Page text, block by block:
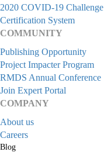
2020 COVID-19 Challenge
Certification System
COMMUNITY
Publishing Opportunity
Project Impacter Program
RMDS Annual Conference
Join Expert Portal
COMPANY
About us
Careers
Blog